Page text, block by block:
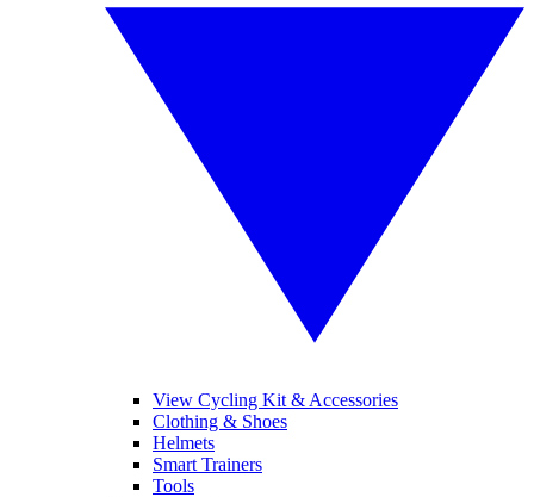
View Cycling Kit & Accessories
Clothing & Shoes
Helmets
Smart Trainers
Tools